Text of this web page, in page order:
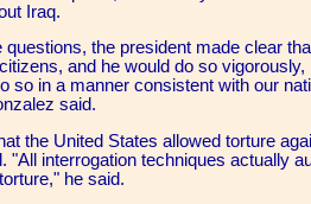
Iraq.
the president made clear
and he would do so
so in a manner consistent with our
said.
the United States allowed torture
"All interrogation techniques actually
he said.